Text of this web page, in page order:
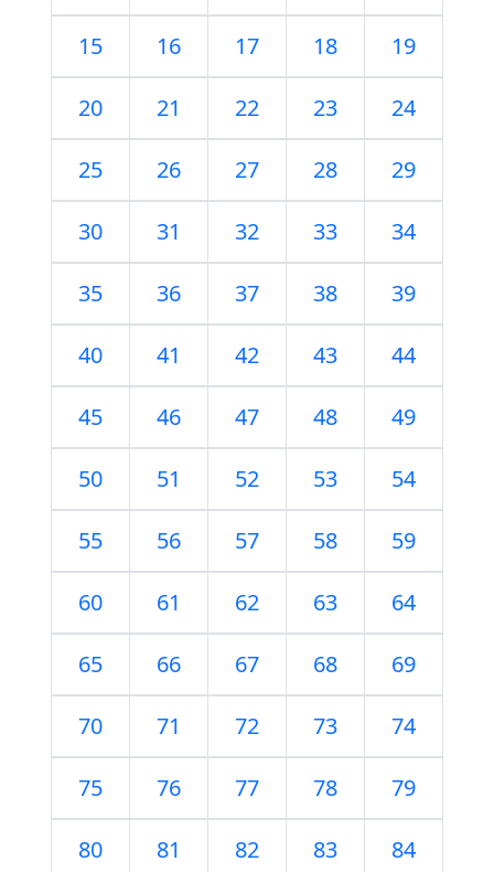
15 16 17 18 19
20 21 22 23 24
25 26 27 28 29
30 31 32 33 34
35 36 37 38 39
40 41 42 43 44
45 46 47 48 49
50 51 52 53 54
55 56 57 58 59
60 61 62 63 64
65 66 67 68 69
70 71 72 73 74
75 76 77 78 79
80 81 82 83 84